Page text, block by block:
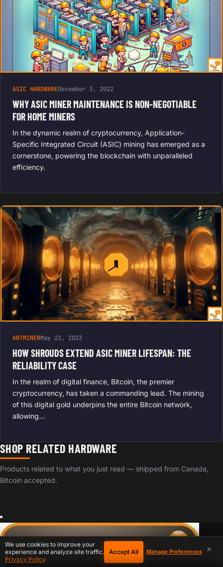
ASIC HARDWAREDecember 3, 2022
WHY ASIC MINER MAINTENANCE IS NON-NEGOTIABLE
FOR HOME MINERS
In the dynamic realm of cryptocurrency, Application-
Specific Integrated Circuit (ASIC) mining has emerged as a
cornerstone, powering the blockchain with unparalleled
efficiency.
ANTMINERMay 23, 2023
HOW SHROUDS EXTEND ASIC MINER LIFESPAN: THE
RELIABILITY CASE
In the realm of digital finance, Bitcoin, the premier
cryptocurrency, has taken a commanding lead. The mining
of this digital gold underpins the entire Bitcoin network,
allowing…
SHOP RELATED HARDWARE
Products related to what you just read — shipped from Canada,
Bitcoin accepted.
×
We use cookies to improve your
experience and analyze site traffic.
Privacy Policy
Accept All Manage Preferences